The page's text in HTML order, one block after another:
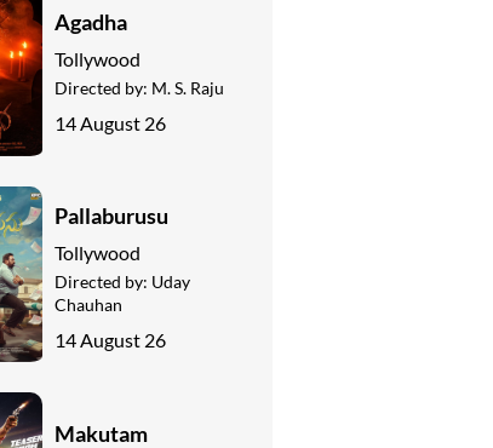
Agadha
Tollywood
Directed by: M. S. Raju
14 August 26
Pallaburusu
Tollywood
Directed by: Uday
Chauhan
14 August 26
Makutam